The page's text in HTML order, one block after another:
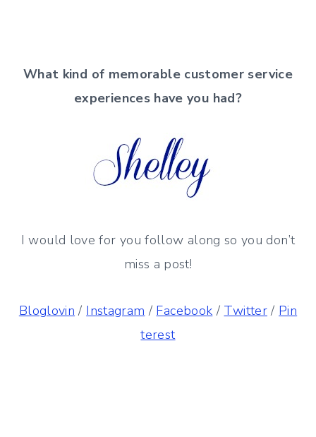
What kind of memorable customer service
experiences have you had?
I would love for you follow along so you don’t
miss a post!
Bloglovin / Instagram / Facebook / Twitter / Pin
terest